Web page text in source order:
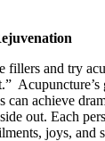
fillers and try
Acupuncture’s
can achieve
out. Each
joys, and